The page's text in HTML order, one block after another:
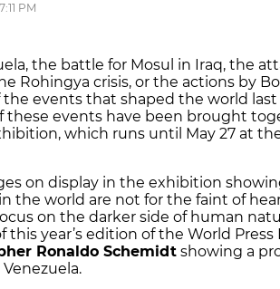
PM
the battle for Mosul in Iraq, the
Rohingya crisis, or the actions by
the events that shaped the world last
these events have been brought
which runs until May 27 at
on display in the exhibition
the world are not for the faint of
on the darker side of human
year’s edition of the World Press
Ronaldo Schemidt showing a